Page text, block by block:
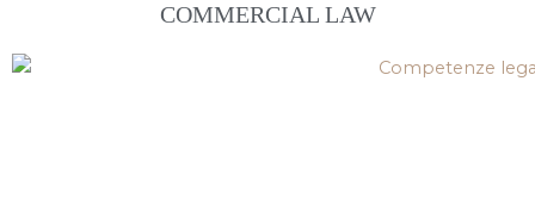
COMMERCIAL LAW